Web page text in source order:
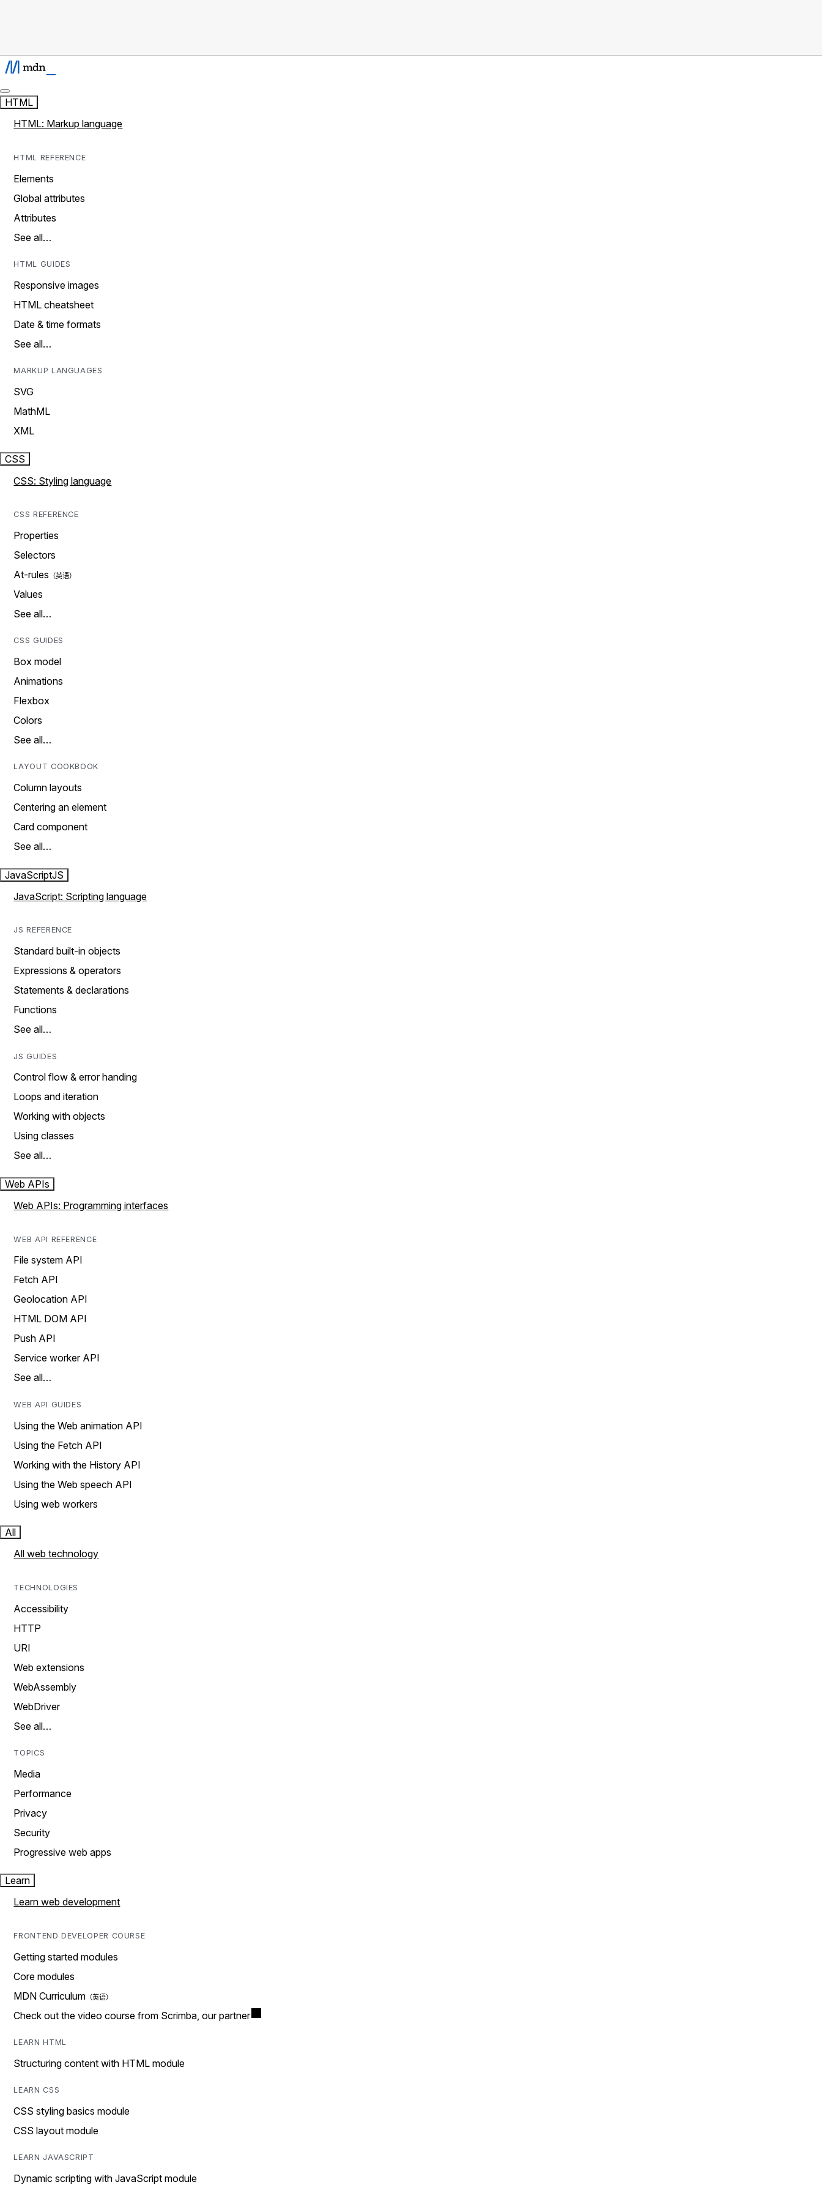
HTML
HTML: Markup language
HTML REFERENCE
Elements
Global attributes
Attributes
See all…
HTML GUIDES
Responsive images
HTML cheatsheet
Date & time formats
See all…
MARKUP LANGUAGES
SVG
MathML
XML
CSS
CSS: Styling language
CSS REFERENCE
Properties
Selectors
At-rules
Values
See all…
CSS GUIDES
Box model
Animations
Flexbox
Colors
See all…
LAYOUT COOKBOOK
Column layouts
Centering an element
Card component
See all…
JavaScriptJS
JavaScript: Scripting language
JS REFERENCE
Standard built-in objects
Expressions & operators
Statements & declarations
Functions
See all…
JS GUIDES
Control flow & error handing
Loops and iteration
Working with objects
Using classes
See all…
Web APIs
Web APIs: Programming interfaces
WEB API REFERENCE
File system API
Fetch API
Geolocation API
HTML DOM API
Push API
Service worker API
See all…
WEB API GUIDES
Using the Web animation API
Using the Fetch API
Working with the History API
Using the Web speech API
Using web workers
All
All web technology
TECHNOLOGIES
Accessibility
HTTP
URI
Web extensions
WebAssembly
WebDriver
See all…
TOPICS
Media
Performance
Privacy
Security
Progressive web apps
Learn
Learn web development
FRONTEND DEVELOPER COURSE
Getting started modules
Core modules
MDN Curriculum
Check out the video course from Scrimba, our partner
LEARN HTML
Structuring content with HTML module
LEARN CSS
CSS styling basics module
CSS layout module
LEARN JAVASCRIPT
Dynamic scripting with JavaScript module